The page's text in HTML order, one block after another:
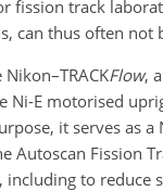
fission track
can thus often
Flow,
Ni-E motorised
it serves as
Autoscan Fission
including to